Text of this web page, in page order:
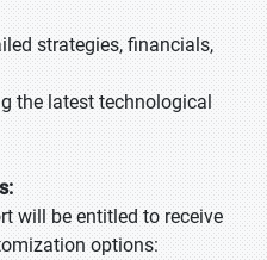
strategies, financials,
the latest technological
will be entitled to receive
options: